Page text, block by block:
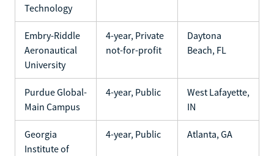
Technology
Embry-Riddle
Aeronautical
University
4-year, Private
not-for-profit
Daytona
Beach, FL
Purdue Global-
Main Campus
4-year, Public
West Lafayette,
IN
Georgia
Institute of
4-year, Public Atlanta, GA